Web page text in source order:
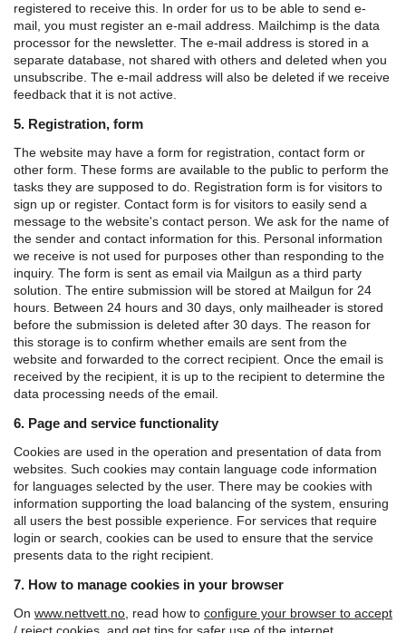
registered to receive this. In order for us to be able to send e-
mail, you must register an e-mail address. Mailchimp is the data
processor for the newsletter. The e-mail address is stored in a
separate database, not shared with others and deleted when you
unsubscribe. The e-mail address will also be deleted if we receive
feedback that it is not active.
5. Registration, form
The website may have a form for registration, contact form or
other form. These forms are available to the public to perform the
tasks they are supposed to do. Registration form is for visitors to
sign up or register. Contact form is for visitors to easily send a
message to the website's contact person. We ask for the name of
the sender and contact information for this. Personal information
we receive is not used for purposes other than responding to the
inquiry. The form is sent as email via Mailgun as a third party
solution. The entire submission will be stored at Mailgun for 24
hours. Between 24 hours and 30 days, only mailheader is stored
before the submission is deleted after 30 days. The reason for
this storage is to confirm whether emails are sent from the
website and forwarded to the correct recipient. Once the email is
received by the recipient, it is up to the recipient to determine the
data processing needs of the email.
6. Page and service functionality
Cookies are used in the operation and presentation of data from
websites. Such cookies may contain language code information
for languages ​​selected by the user. There may be cookies with
information supporting the load balancing of the system, ensuring
all users the best possible experience. For services that require
login or search, cookies can be used to ensure that the service
presents data to the right recipient.
7. How to manage cookies in your browser
On www.nettvett.no , read how to configure your browser to accept